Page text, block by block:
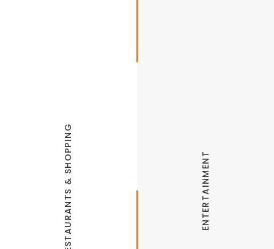
RESTAURANTS & SHOPPING
The Odd Soul
MarketPlace Grill
Big Sexy Food
Fratelli’s Italian Grill
ENTERTAINMENT
Rodeo of the Ozarks
The Jones Center
Springdale Malco Grill
Arvest Ballpark
Arkansas & Missouri Railroad
Destinations